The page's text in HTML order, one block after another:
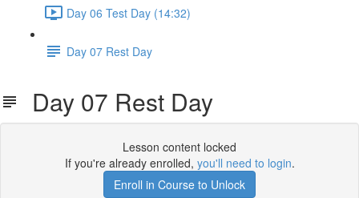
Day 06 Test Day (14:32)
Day 07 Rest Day
Day 07 Rest Day
Lesson content locked
If you're already enrolled, you'll need to login.
Enroll in Course to Unlock